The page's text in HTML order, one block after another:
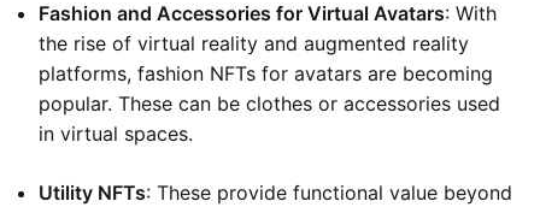
Fashion and Accessories for Virtual Avatars: With
the rise of virtual reality and augmented reality
platforms, fashion NFTs for avatars are becoming
popular. These can be clothes or accessories used
in virtual spaces.
Utility NFTs: These provide functional value beyond